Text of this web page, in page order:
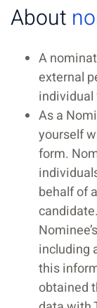
About
A
external
individual
As a
yourself
form.
behalf of
including
this
obtained